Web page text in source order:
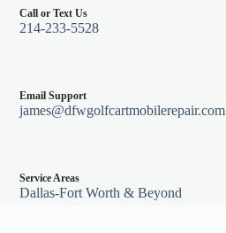
Call or Text Us
214-233-5528
Email Support
james@dfwgolfcartmobilerepair.com
Service Areas
Dallas-Fort Worth & Beyond